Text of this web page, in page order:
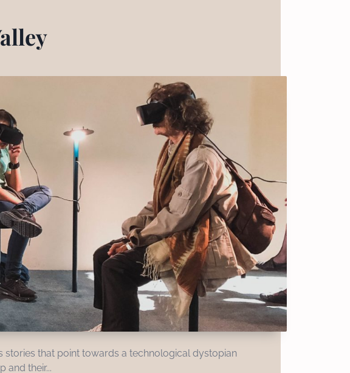
stories that point towards a technological dystopian
and their...